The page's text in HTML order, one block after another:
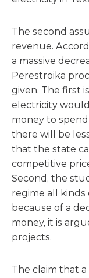
The second
revenue.
a massive
Perestroika
given. The first
electricity
money to
there will be
that the state
competitive
Second, the
regime all kinds
because of a
money, it is
projects.
The claim that